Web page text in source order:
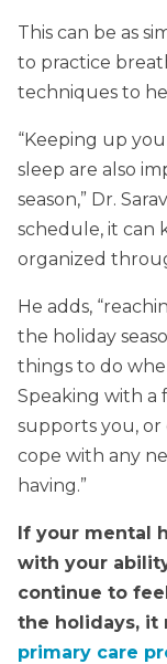
This can be as
to practice
techniques to
“Keeping up
sleep are also
season,” Dr.
schedule, it can
organized
He adds,
the holiday
things to do
Speaking with a
supports you, or
cope with any
having.”
If your mental
with your
continue to
the holidays, it
primary care